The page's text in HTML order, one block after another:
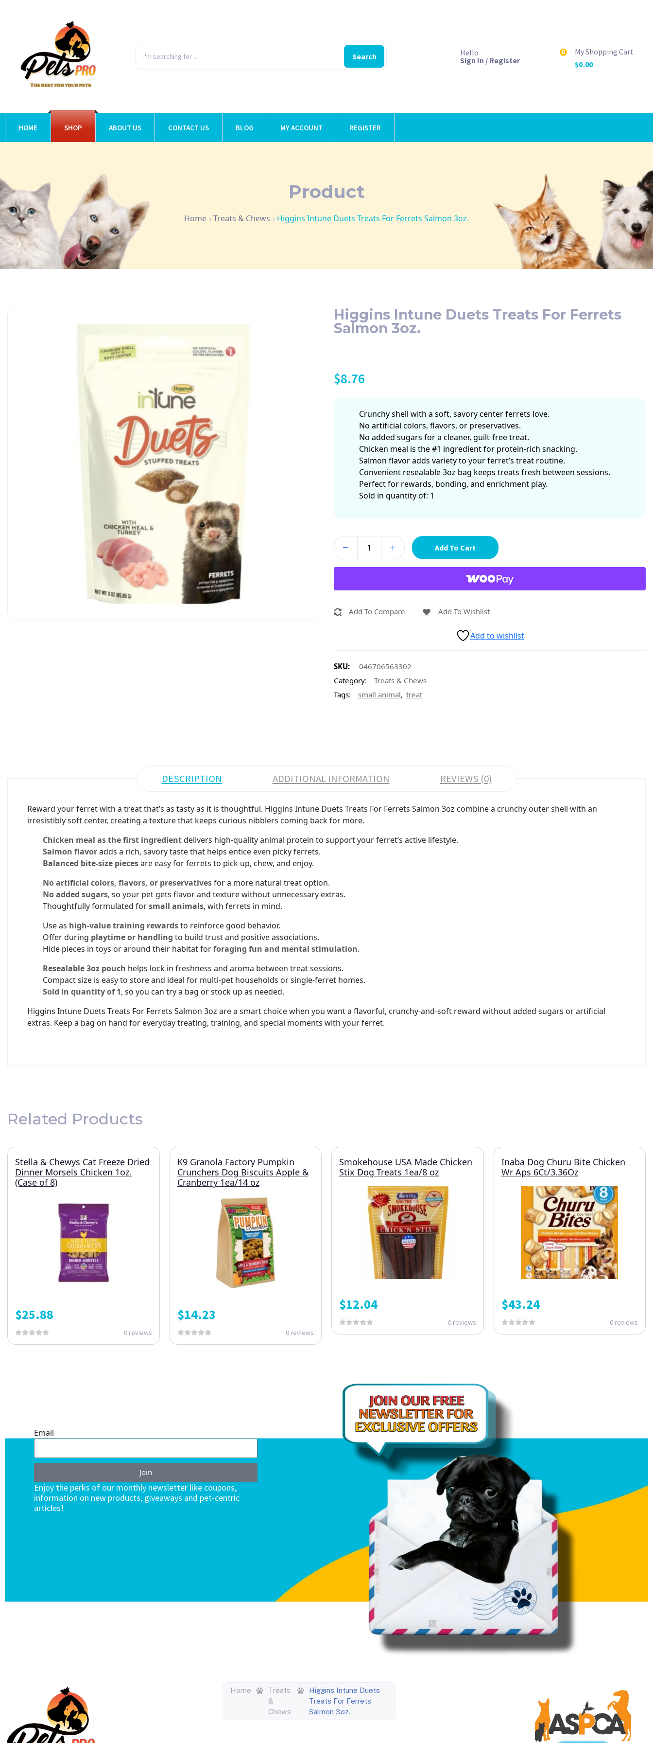
Search
Hello
Sign In / Register
0
My Shopping Cart
$0.00
HOME SHOP ABOUT US CONTACT US BLOG MY ACCOUNT REGISTER
Product
Home Treats & Chews Higgins Intune Duets Treats For Ferrets Salmon 3oz.
Higgins Intune Duets Treats For Ferrets
Salmon 3oz.
$8.76
Crunchy shell with a soft, savory center ferrets love.
No artificial colors, flavors, or preservatives.
No added sugars for a cleaner, guilt-free treat.
Chicken meal is the #1 ingredient for protein-rich snacking.
Salmon flavor adds variety to your ferret’s treat routine.
Convenient resealable 3oz bag keeps treats fresh between sessions.
Perfect for rewards, bonding, and enrichment play.
Sold in quantity of: 1
Add To Cart
Add To Compare Add To Wishlist
Add to wishlist
SKU:
046706563302
Category:
Treats & Chews
Tags:
small animal, treat
DESCRIPTION ADDITIONAL INFORMATION REVIEWS (0)
Reward your ferret with a treat that’s as tasty as it is thoughtful. Higgins Intune Duets Treats For Ferrets Salmon 3oz combine a crunchy outer shell with an
irresistibly soft center, creating a texture that keeps curious nibblers coming back for more.
Chicken meal as the first ingredientdelivers high-quality animal protein to support your ferret’s active lifestyle.
Salmon flavoradds a rich, savory taste that helps entice even picky ferrets.
Balanced bite-size piecesare easy for ferrets to pick up, chew, and enjoy.
No artificial colors, flavors, or preservativesfor a more natural treat option.
No added sugars, so your pet gets flavor and texture without unnecessary extras.
Thoughtfully formulated forsmall animals, with ferrets in mind.
Use as high-value training rewardsto reinforce good behavior.
Offer during playtime or handling to build trust and positive associations.
Hide pieces in toys or around their habitat forforaging fun and mental stimulation.
Resealable 3oz pouch helps lock in freshness and aroma between treat sessions.
Compact size is easy to store and ideal for multi-pet households or single-ferret homes.
Sold in quantity of 1, so you can try a bag or stock up as needed.
Higgins Intune Duets Treats For Ferrets Salmon 3oz are a smart choice when you want a flavorful, crunchy-and-soft reward without added sugars or artificial
extras. Keep a bag on hand for everyday treating, training, and special moments with your ferret.
Related Products
Stella & Chewys Cat Freeze Dried
Dinner Morsels Chicken 1oz.
(Case of 8)
$25.88
0 reviews
K9 Granola Factory Pumpkin
Crunchers Dog Biscuits Apple &
Cranberry 1ea/14 oz
$14.23
0 reviews
Smokehouse USA Made Chicken
Stix Dog Treats 1ea/8 oz
$12.04
0 reviews
Inaba Dog Churu Bite Chicken
Wr Aps 6Ct/3.36Oz
$43.24
0 reviews
Email
Join
Enjoy the perks of our monthly newsletter like coupons,
information on new products, giveaways and pet-centric
articles!
Home
Treats
&
Chews
Higgins Intune Duets
Treats For Ferrets
Salmon 3oz.